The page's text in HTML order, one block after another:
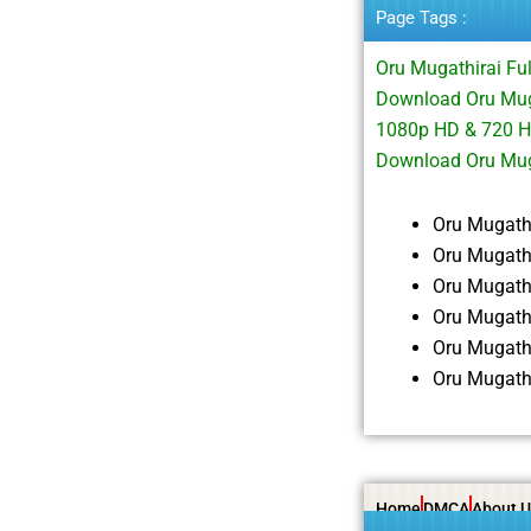
Page Tags :
Oru Mugathirai
Download Oru
1080p HD & 720
Download Oru
Oru
Oru
Oru
Oru
Oru
Oru
HomeDMCAAbout